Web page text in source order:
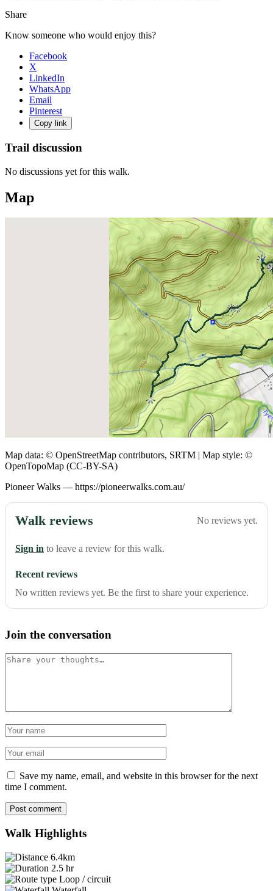
Share
Know someone who would enjoy this?
Facebook
X
LinkedIn
WhatsApp
Email
Pinterest
Copy link
Trail discussion
No discussions yet for this walk.
Map
Map data: © OpenStreetMap contributors, SRTM | Map style: ©
OpenTopoMap (CC-BY-SA)
Pioneer Walks — https://pioneerwalks.com.au/
Walk reviews No reviews yet.
Sign in to leave a review for this walk.
Recent reviews
No written reviews yet. Be the first to share your experience.
Join the conversation
Comment
Name
Email
Save my name, email, and website in this browser for the next
time I comment.
Post comment
Walk Highlights
6.4km
2.5 hr
Loop / circuit